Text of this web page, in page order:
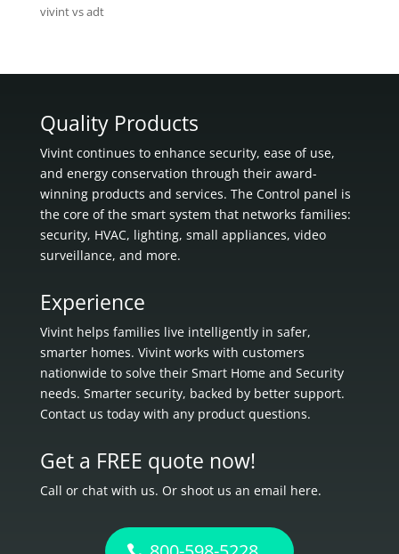
vivint vs adt
Quality Products
Vivint continues to enhance security, ease of use,
and energy conservation through their award-
winning products and services. The Control panel is
the core of the smart system that networks families:
security, HVAC, lighting, small appliances, video
surveillance, and more.
Experience
Vivint helps families live intelligently in safer,
smarter homes. Vivint works with customers
nationwide to solve their Smart Home and Security
needs. Smarter security, backed by better support.
Contact us today with any product questions.
Get a FREE quote now!
Call or chat with us. Or shoot us an email here.